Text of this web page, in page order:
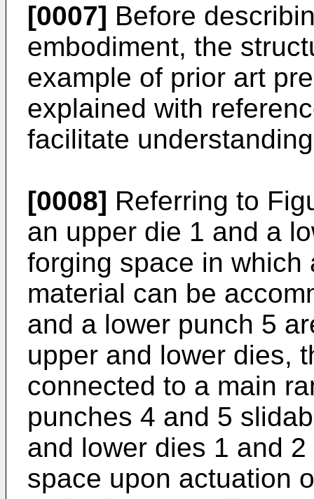
[0007] Before
embodiment, the
example of prior art
explained with
facilitate
[0008] Referring to
an upper die 1 and a
forging space in which
material can be
and a lower punch 5
upper and lower dies,
connected to a main
punches 4 and 5
and lower dies 1 and
space upon actuation